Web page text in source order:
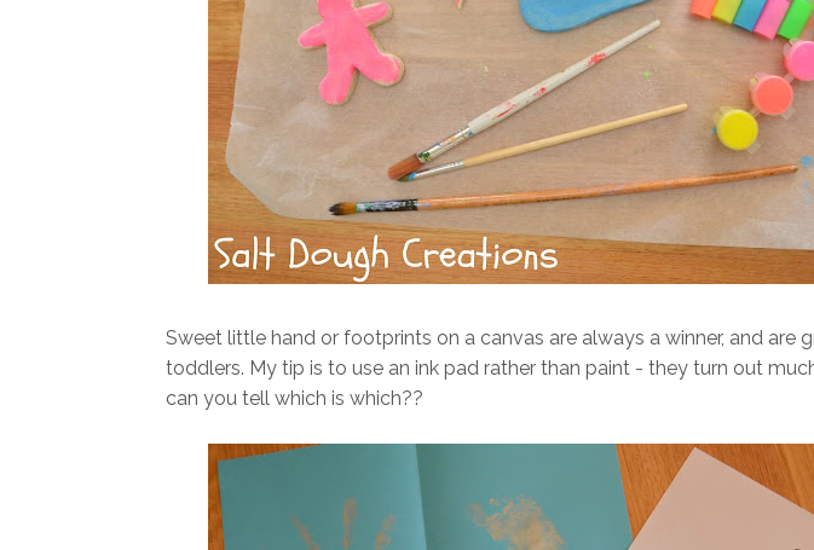
Sweet little hand or footprints on a canvas are always a winner, and are
toddlers. My tip is to use an ink pad rather than paint - they turn out
can you tell which is which??